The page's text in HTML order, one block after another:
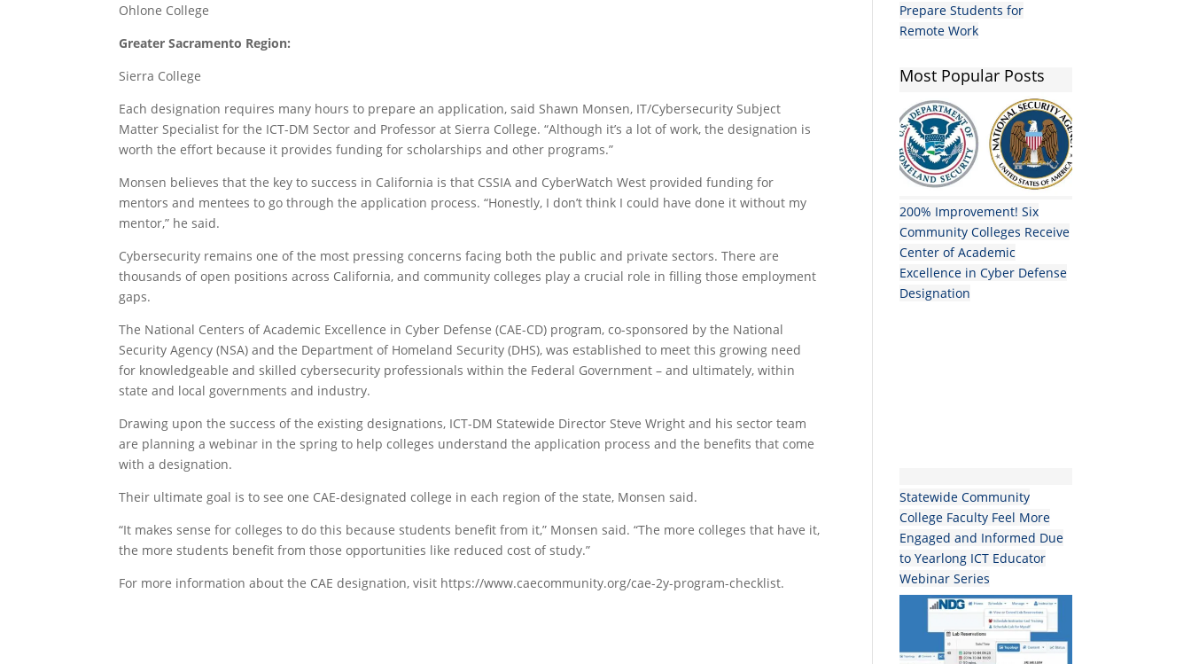
Ohlone College
Greater Sacramento Region:
Sierra College
Each designation requires many hours to prepare an application, said Shawn Monsen, IT/Cybersecurity Subject
Matter Specialist for the ICT-DM Sector and Professor at Sierra College. “Although it’s a lot of work, the designation is
worth the effort because it provides funding for scholarships and other programs.”
Monsen believes that the key to success in California is that CSSIA and CyberWatch West provided funding for
mentors and mentees to go through the application process. “Honestly, I don’t think I could have done it without my
mentor,” he said.
Cybersecurity remains one of the most pressing concerns facing both the public and private sectors. There are
thousands of open positions across California, and community colleges play a crucial role in filling those employment
gaps.
The National Centers of Academic Excellence in Cyber Defense (CAE-CD) program, co-sponsored by the National
Security Agency (NSA) and the Department of Homeland Security (DHS), was established to meet this growing need
for knowledgeable and skilled cybersecurity professionals within the Federal Government – and ultimately, within
state and local governments and industry.
Drawing upon the success of the existing designations, ICT-DM Statewide Director Steve Wright and his sector team
are planning a webinar in the spring to help colleges understand the application process and the benefits that come
with a designation.
Their ultimate goal is to see one CAE-designated college in each region of the state, Monsen said.
“It makes sense for colleges to do this because students benefit from it,” Monsen said. “The more colleges that have it,
the more students benefit from those opportunities like reduced cost of study.”
For more information about the CAE designation, visit https://www.caecommunity.org/cae-2y-program-checklist.
Prepare Students for
Remote Work
Most Popular Posts
200% Improvement! Six
Community Colleges Receive
Center of Academic
Excellence in Cyber Defense
Designation
Statewide Community
College Faculty Feel More
Engaged and Informed Due
to Yearlong ICT Educator
Webinar Series